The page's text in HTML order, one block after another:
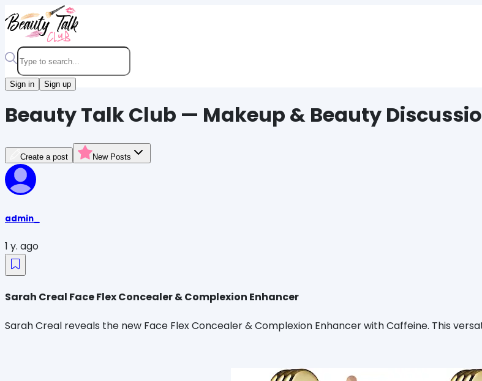
Sign in Sign up
Beauty Talk Club — Makeup & Beauty
Create a post New Posts
admin_
1 y. ago
Sarah Creal Face Flex Concealer & Complexion Enhancer
Sarah Creal reveals the new Face Flex Concealer & Complexion Enhancer with Caffeine. This